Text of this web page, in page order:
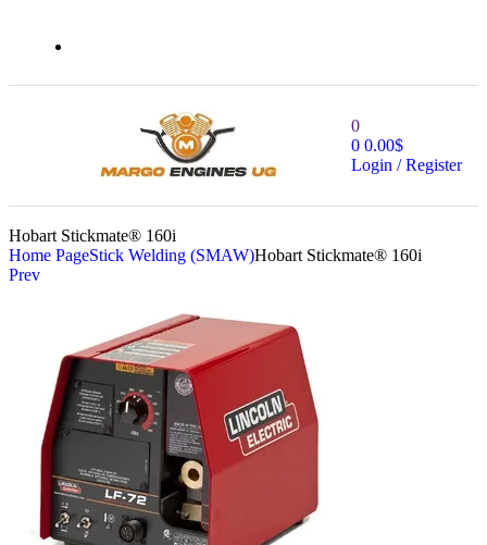
0
0 0.00$
Login / Register
Hobart Stickmate® 160i
Home PageStick Welding (SMAW)Hobart Stickmate® 160i
Prev